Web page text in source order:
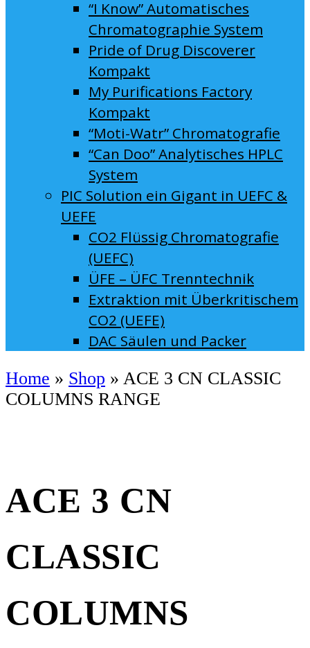
“I Know” Automatisches
Chromatographie System
Pride of Drug Discoverer
Kompakt
My Purifications Factory
Kompakt
“Moti-Watr” Chromatografie
“Can Doo” Analytisches HPLC
System
PIC Solution ein Gigant in UEFC &
UEFE
CO2 Flüssig Chromatografie
(UEFC)
ÜFE – ÜFC Trenntechnik
Extraktion mit Überkritischem
CO2 (UEFE)
DAC Säulen und Packer
Home » Shop » ACE 3 CN CLASSIC
COLUMNS RANGE
ACE 3 CN
CLASSIC
COLUMNS